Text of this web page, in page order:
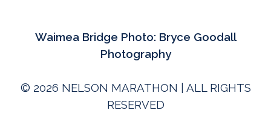
Waimea Bridge Photo: Bryce Goodall
Photography
© 2026 NELSON MARATHON | ALL RIGHTS
RESERVED